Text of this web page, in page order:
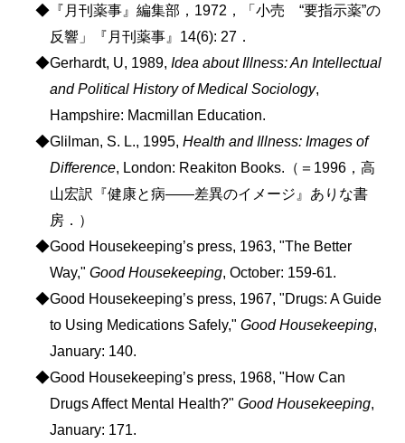
◆『月刊薬事』編集部，1972，「小売 “要指示薬”の
反響」『月刊薬事』14(6): 27．
◆Gerhardt, U, 1989, Idea about Illness: An Intellectual
and Political History of Medical Sociology,
Hampshire: Macmillan Education.
◆Glilman, S. L., 1995, Health and Illness: Images of
Difference, London: Reakiton Books.（＝1996，高
山宏訳『健康と病――差異のイメージ』ありな書
房．）
◆Good Housekeeping’s press, 1963, "The Better
Way,"Good Housekeeping, October: 159-61.
◆Good Housekeeping’s press, 1967, "Drugs: A Guide
to Using Medications Safely,"Good Housekeeping,
January: 140.
◆Good Housekeeping’s press, 1968, "How Can
Drugs Affect Mental Health?"Good Housekeeping,
January: 171.